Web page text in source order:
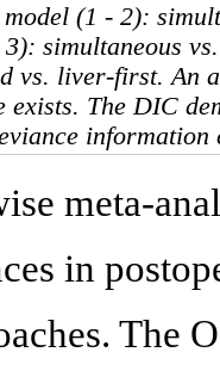
(1 - 2):
simultaneous
vs. liver-first. An
exists. The DIC
meta-
in
The